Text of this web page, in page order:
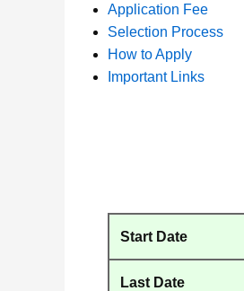
Application Fee
Selection Process
How to Apply
Important Links
Start Date
Last Date